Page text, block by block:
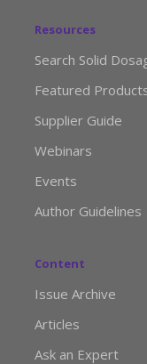
Resources
Search Solid
Featured
Supplier Guide
Webinars
Events
Author Guidelines
Content
Issue Archive
Articles
Ask an Expert